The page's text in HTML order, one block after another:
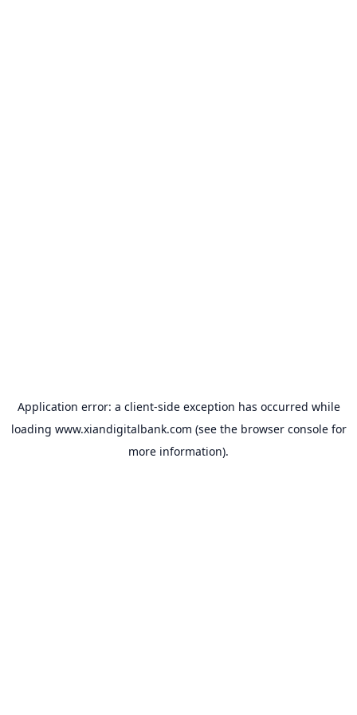
Application error: a client-side exception has occurred while
loading www.xiandigitalbank.com (see the browser consolefor
more information).